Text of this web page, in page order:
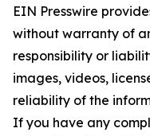
EIN Presswire
without warranty of
responsibility or
images, videos,
reliability of the
If you have any